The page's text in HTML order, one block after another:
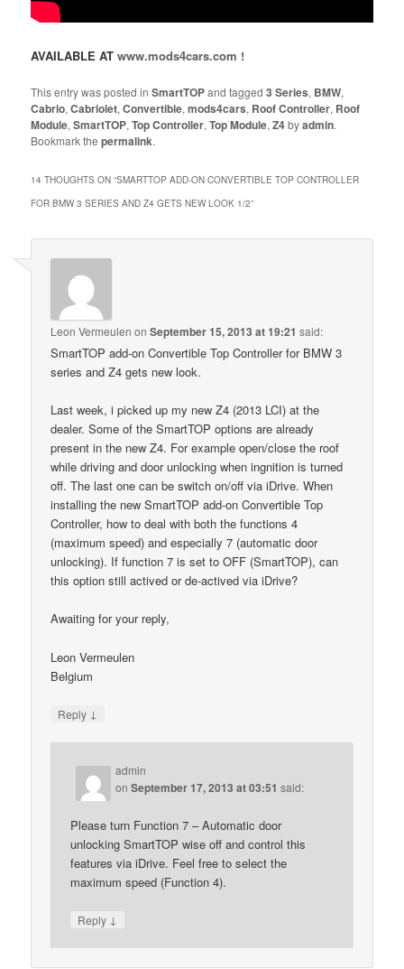
AVAILABLE ATwww.mods4cars.com !
This entry was posted inSmartTOPand tagged3 Series, BMW,
Cabrio,Cabriolet,Convertible,mods4cars, Roof Controller, Roof
Module,SmartTOP,Top Controller,Top Module,Z4byadmin.
Bookmark thepermalink.
14 THOUGHTS ON “SMARTTOP ADD-ON CONVERTIBLE TOP CONTROLLER
FOR BMW 3 SERIES AND Z4 GETS NEW LOOK 1/2”
Leon Vermeulen onSeptember 15, 2013 at 19:21 said:
SmartTOP add-on Convertible Top Controller for BMW 3
series and Z4 gets new look.
Last week, i picked up my new Z4 (2013 LCI) at the
dealer. Some of the SmartTOP options are already
present in the new Z4. For example open/close the roof
while driving and door unlocking when ingnition is turned
off. The last one can be switch on/off via iDrive. When
installing the new SmartTOP add-on Convertible Top
Controller, how to deal with both the functions 4
(maximum speed) and especially 7 (automatic door
unlocking). If function 7 is set to OFF (SmartTOP), can
this option still actived or de-actived via iDrive?
Awaiting for your reply,
Leon Vermeulen
Belgium
Reply ↓
admin
onSeptember 17, 2013 at 03:51 said:
Please turn Function 7 – Automatic door
unlocking SmartTOP wise off and control this
features via iDrive. Feel free to select the
maximum speed (Function 4).
Reply ↓